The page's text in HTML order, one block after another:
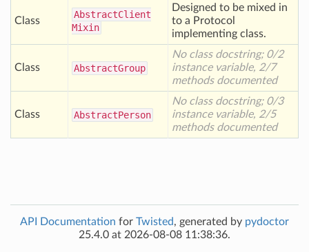
Class
AbstractClient
Mixin
Designed to be mixed in
to a Protocol
implementing class.
Class AbstractGroup
No class docstring; 0/2
instance variable, 2/7
methods documented
Class AbstractPerson
No class docstring; 0/3
instance variable, 2/5
methods documented
API Documentation for Twisted, generated by pydoctor
25.4.0 at 2026-08-08 11:38:36.